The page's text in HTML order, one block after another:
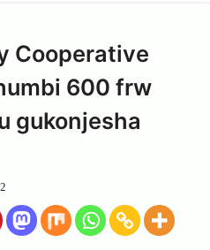
Cooperative
600 frw
gukonjesha